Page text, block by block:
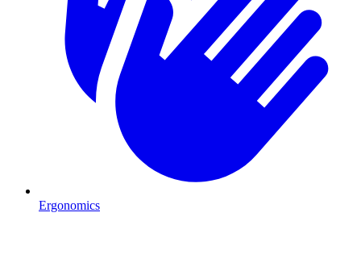
Ergonomics